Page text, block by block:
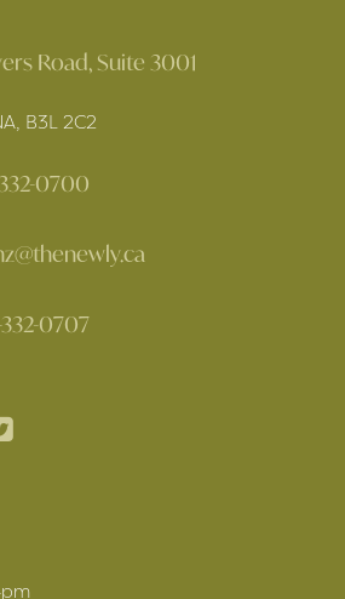
Road, Suite 3001
B3L 2C2
0700
0707